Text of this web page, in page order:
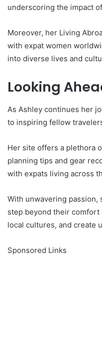
underscoring the impact
Moreover, her Living
with expat women
into diverse lives and
Looking
As Ashley continues her
to inspiring fellow
Her site offers a plethora
planning tips and gear
with expats living across
With unwavering passion,
step beyond their
local cultures, and create
Sponsored Links